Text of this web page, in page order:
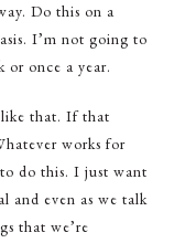
Do this on a
I’m not going to
or once a year.
like that. If that
works for
do this. I just want
and even as we talk
that we’re